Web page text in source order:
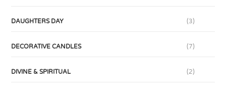
DAUGHTERS DAY (3)
DECORATIVE CANDLES (7)
DIVINE & SPIRITUAL (2)